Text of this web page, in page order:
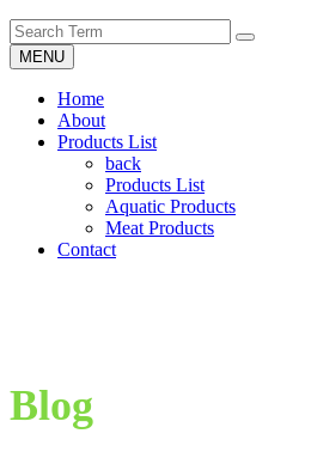
MENU
Home
About
Products List
back
Products List
Aquatic Products
Meat Products
Contact
Blog